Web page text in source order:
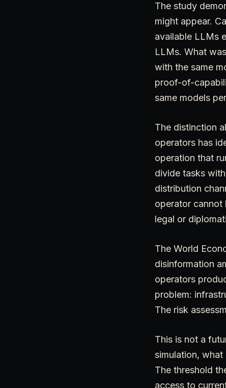
The study
might appear.
available LLMs
LLMs. What
with the same
proof-of-
same models
The distinction
operators has
operation that
divide tasks
distribution
operator cannot
legal or
The World
disinformation
operators
problem:
The risk
This is not a
simulation, what
The threshold
access to